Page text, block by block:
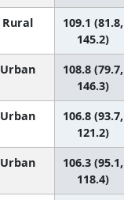
Rural
109.1 (81.8,
145.2)
Urban
108.8 (79.7,
146.3)
Urban
106.8 (93.7,
121.2)
Urban
106.3 (95.1,
118.4)